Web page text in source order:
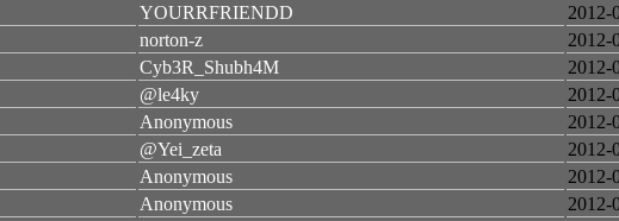
YOURRFRIENDD
2012-
norton-z
2012-
Cyb3R_Shubh4M
2012-
@le4ky
2012-
Anonymous
2012-
@Yei_zeta
2012-
Anonymous
2012-
Anonymous
2012-